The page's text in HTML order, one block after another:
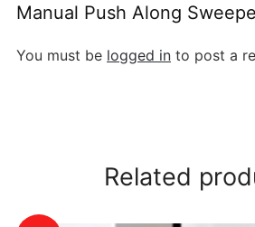
Manual Push Along
You must be logged in to post a
Related